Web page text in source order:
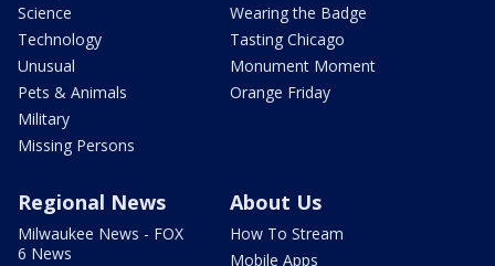
Science
Technology
Unusual
Pets & Animals
Military
Missing Persons
Wearing the Badge
Tasting Chicago
Monument Moment
Orange Friday
Regional News
Milwaukee News - FOX
6 News
About Us
How To Stream
Mobile Apps